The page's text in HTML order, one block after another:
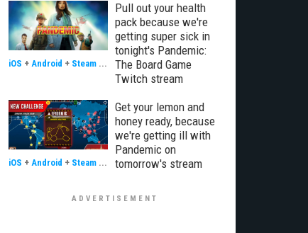
Pull out your health
pack because we're
getting super sick in
tonight's Pandemic:
The Board Game
Twitch stream
iOS + Android + Steam ...
Get your lemon and
honey ready, because
we're getting ill with
Pandemic on
tomorrow's stream
iOS + Android + Steam ...